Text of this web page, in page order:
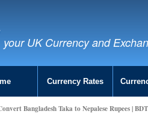
your UK Currency and
Currency Rates
Bangladesh Taka to Nepalese Rupees |